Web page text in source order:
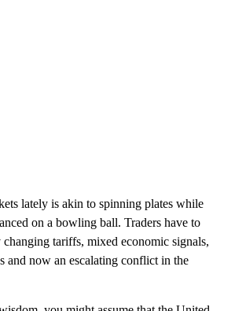
lately is akin to spinning plates while
on a bowling ball. Traders have to
tariffs, mixed economic signals,
and now an escalating conflict in the